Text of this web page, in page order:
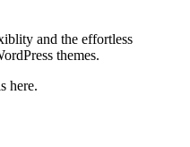
and the effortless
themes.
here.